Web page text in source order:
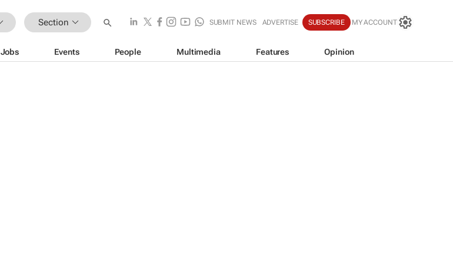
Section SUBMIT NEWS ADVERTISE SUBSCRIBE MY ACCOUNT
Jobs Events People Multimedia Features Opinion